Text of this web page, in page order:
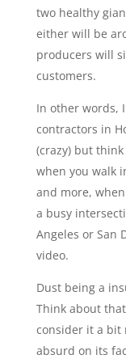
two healthy
either will be
producers will
customers.
In other words,
contractors in
(crazy) but
when you walk
and more,
a busy
Angeles or San
video.
Dust being a
Think about
consider it a bit
absurd on its